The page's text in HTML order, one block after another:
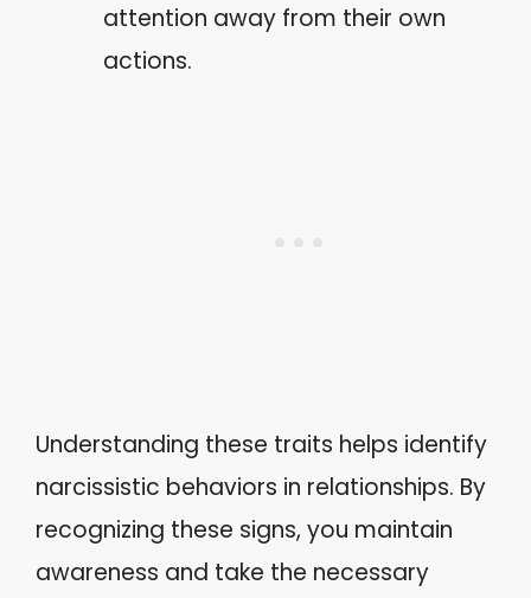
attention away from their own
actions.
Understanding these traits helps identify
narcissistic behaviors in relationships. By
recognizing these signs, you maintain
awareness and take the necessary